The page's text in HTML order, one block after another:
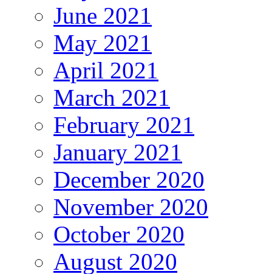
June 2021
May 2021
April 2021
March 2021
February 2021
January 2021
December 2020
November 2020
October 2020
August 2020